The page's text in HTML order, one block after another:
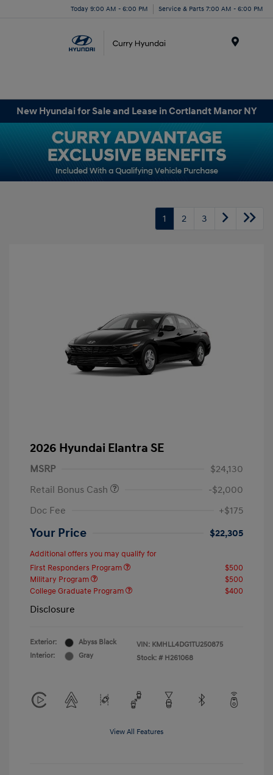
Today 9:00 AM - 6:00 PM Service & Parts 7:00 AM - 6:00 PM
New Hyundai for Sale and Lease in Cortlandt Manor NY
1 2 3
2026 Hyundai Elantra SE
MSRP
$24,130
Retail Bonus Cash
-$2,000
Doc Fee
+$175
Your Price $22,305
Additional offers you may qualify for
First Responders Program
$500
Military Program
$500
College Graduate Program
$400
Disclosure
Exterior:
Abyss Black
Interior:
Gray
VIN: KMHLL4DG1TU250875
Stock: # H261068
View All Features